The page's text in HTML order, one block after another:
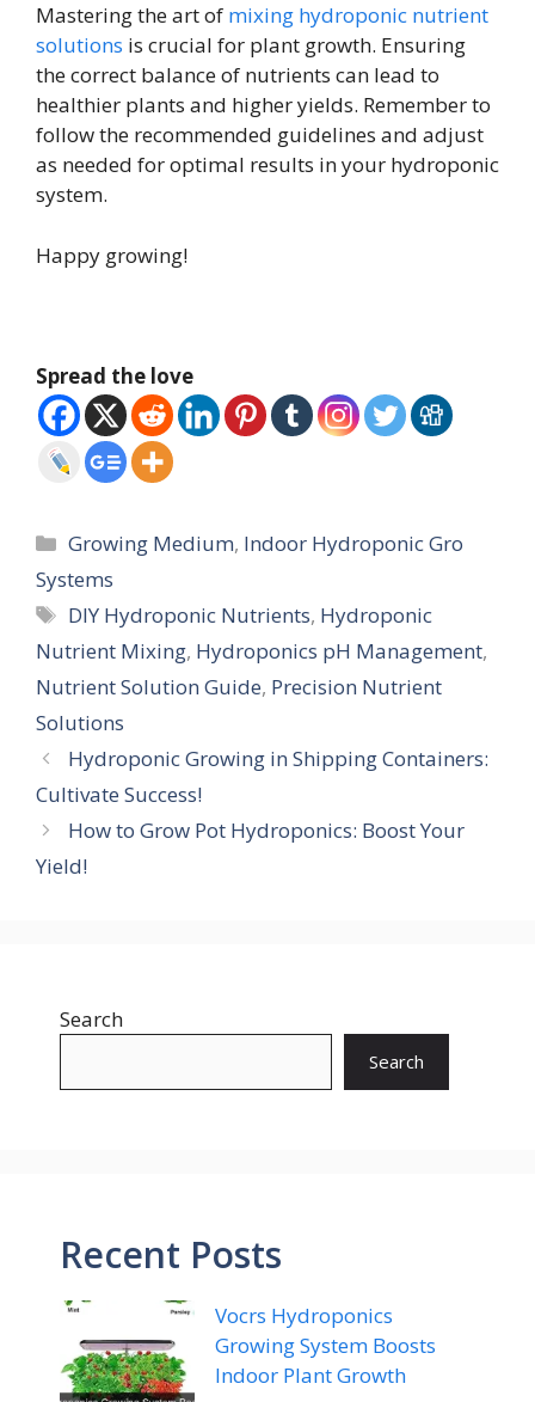
Mastering the art of mixing hydroponic nutrient
solutions is crucial for plant growth. Ensuring
the correct balance of nutrients can lead to
healthier plants and higher yields. Remember to
follow the recommended guidelines and adjust
as needed for optimal results in your hydroponic
system.
Happy growing!
Spread the love
Categories
Growing Medium, Indoor Hydroponic Gro
Systems
Tags
DIY Hydroponic Nutrients, Hydroponic
Nutrient Mixing, Hydroponics pH Management,
Nutrient Solution Guide, Precision Nutrient
Solutions
Hydroponic Growing in Shipping Containers:
Cultivate Success!
How to Grow Pot Hydroponics: Boost Your
Yield!
Search
Search
Recent Posts
Vocrs Hydroponics
Growing System Boosts
Indoor Plant Growth